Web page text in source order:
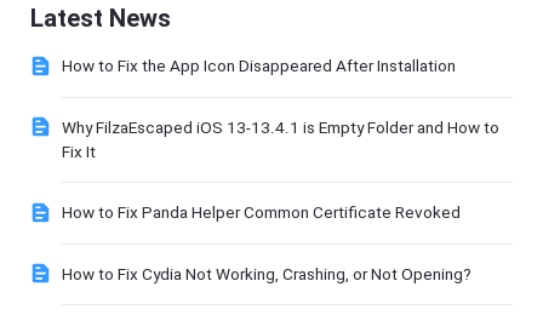
Latest News
How to Fix the App Icon Disappeared After Installation
Why FilzaEscaped iOS 13-13.4.1 is Empty Folder and How to
Fix It
How to Fix Panda Helper Common Certificate Revoked
How to Fix Cydia Not Working, Crashing, or Not Opening?